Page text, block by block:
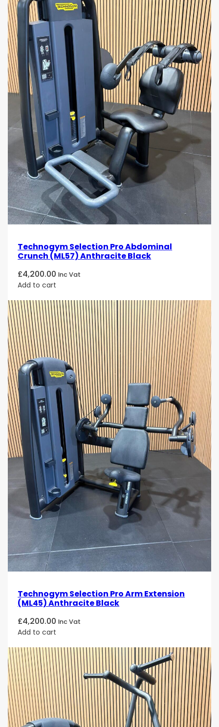
Technogym Selection Pro Abdominal
Crunch (ML57) Anthracite Black
£4,200.00 Inc Vat
Add to cart
Technogym Selection Pro Arm Extension
(ML45) Anthracite Black
£4,200.00 Inc Vat
Add to cart